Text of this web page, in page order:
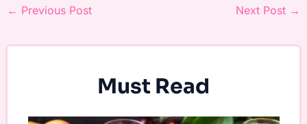
← Previous Post Next Post →
Must Read